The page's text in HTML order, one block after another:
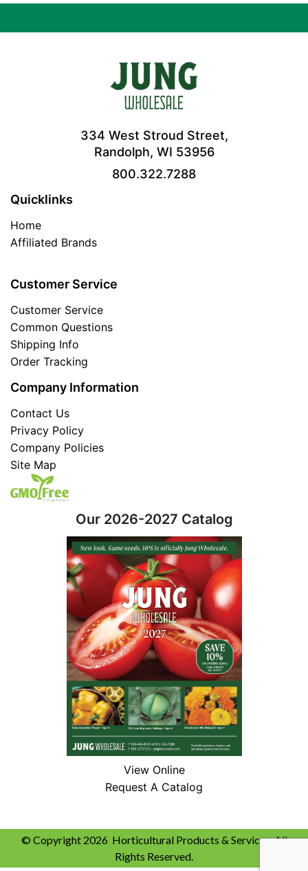
334 West Stroud Street,
Randolph, WI 53956
800.322.7288
Quicklinks
Home
Affiliated Brands
Customer Service
Customer Service
Common Questions
Shipping Info
Order Tracking
Company Information
Contact Us
Privacy Policy
Company Policies
Site Map
Our 2026-2027 Catalog
View Online
Request A Catalog
© Copyright 2026 Horticultural Products & Services. All
Rights Reserved.